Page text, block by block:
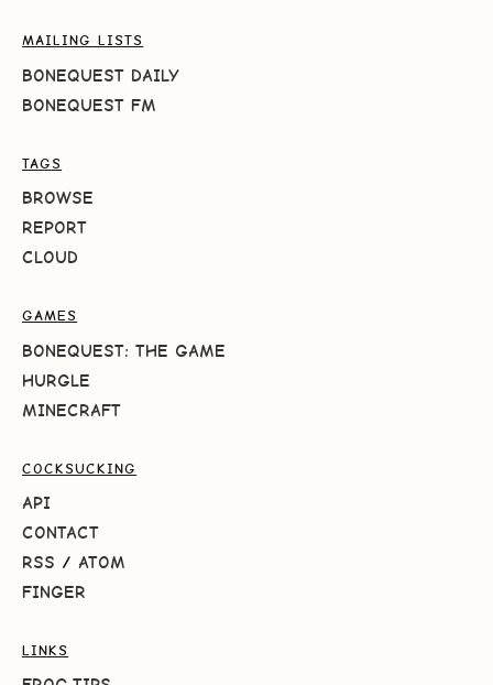
MAILING LISTS
BONEQUEST DAILY
BONEQUEST FM
TAGS
BROWSE
REPORT
CLOUD
GAMES
BONEQUEST: THE GAME
HURGLE
MINECRAFT
COCKSUCKING
API
CONTACT
RSS / ATOM
FINGER
LINKS